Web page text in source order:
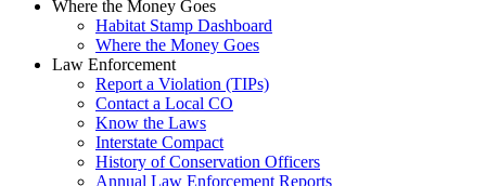
Where the Money Goes
Habitat Stamp Dashboard
Where the Money Goes
Law Enforcement
Report a Violation (TIPs)
Contact a Local CO
Know the Laws
Interstate Compact
History of Conservation Officers
Annual Law Enforcement Reports